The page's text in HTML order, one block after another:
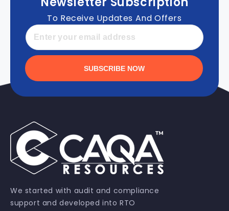
To Receive Updates And Offers
SUBSCRIBE NOW
We started with audit and compliance
support and developed into RTO